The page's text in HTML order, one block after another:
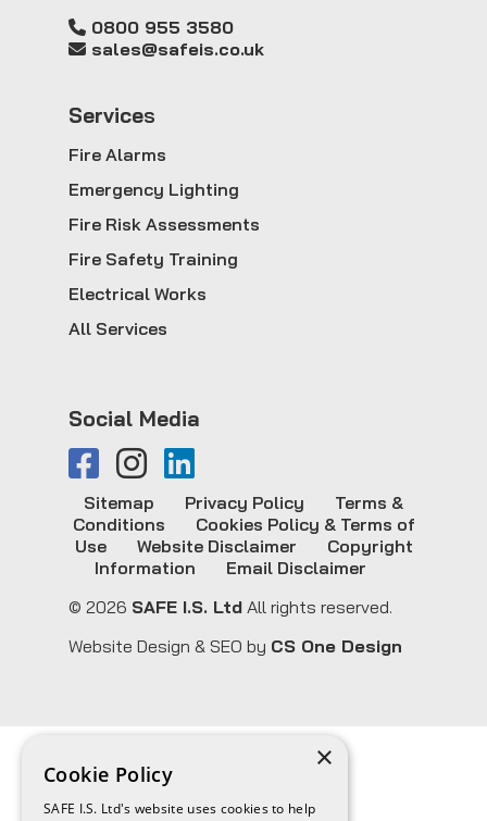
0800 955 3580
sales@safeis.co.uk
Services
Fire Alarms
Emergency Lighting
Fire Risk Assessments
Fire Safety Training
Electrical Works
All Services
Social Media
© 2026 SAFE I.S. Ltd All rights reserved.
Sitemap Privacy Policy
Terms &
Conditions
Cookies Policy & Terms of
Use
Website Disclaimer
Copyright
Information
Email Disclaimer
Website Design & SEO by CS One Design
×
Cookie Policy
SAFE I.S. Ltd's website uses cookies to help